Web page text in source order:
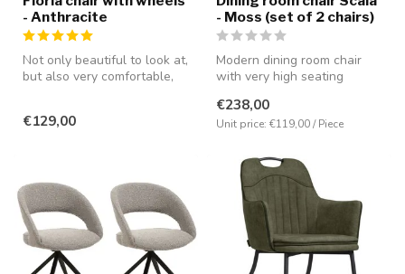
- Anthracite
Not only beautiful to look at,
but also very comfortable,
€129,00
- Moss (set of 2 chairs)
Modern dining room chair
with very high seating
microf...
€238,00
Unit price: €119,00 / Piece